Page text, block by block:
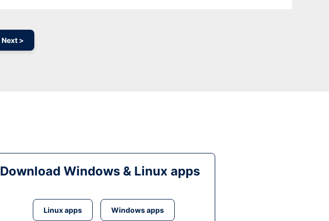
Next >
Download Windows & Linux apps
Linux apps Windows apps